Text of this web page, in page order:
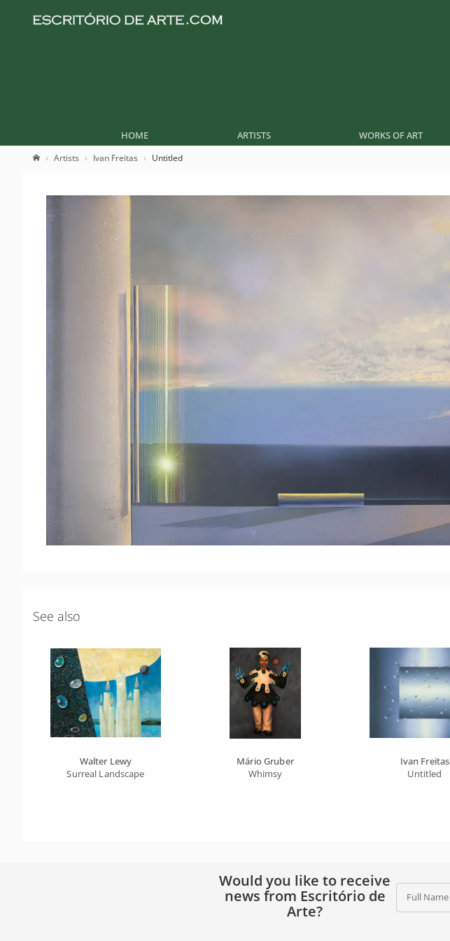
HOME ARTISTS WORKS OF ART
Artists Ivan Freitas Untitled
See also
Walter Lewy
Surreal Landscape
Mário Gruber
Whimsy
Ivan Freitas
Untitled
Would you like to receive
news from Escritório de
Arte?
Full Name